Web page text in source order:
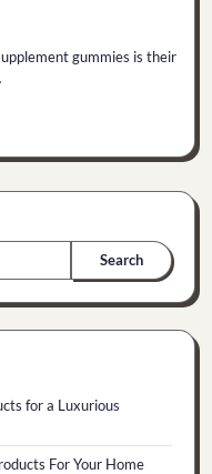
gummies is their
Search
for a Luxurious
For Your Home